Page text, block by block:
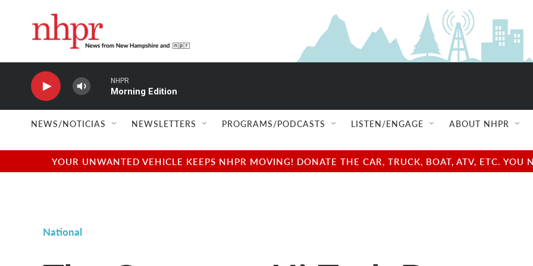
NHPR
Morning Edition
NEWS/NOTICIAS NEWSLETTERS PROGRAMS/PODCASTS LISTEN/ENGAGE ABOUT NHPR
YOUR UNWANTED VEHICLE KEEPS NHPR MOVING! DONATE THE CAR, TRUCK, BOAT, ATV, ETC.
National